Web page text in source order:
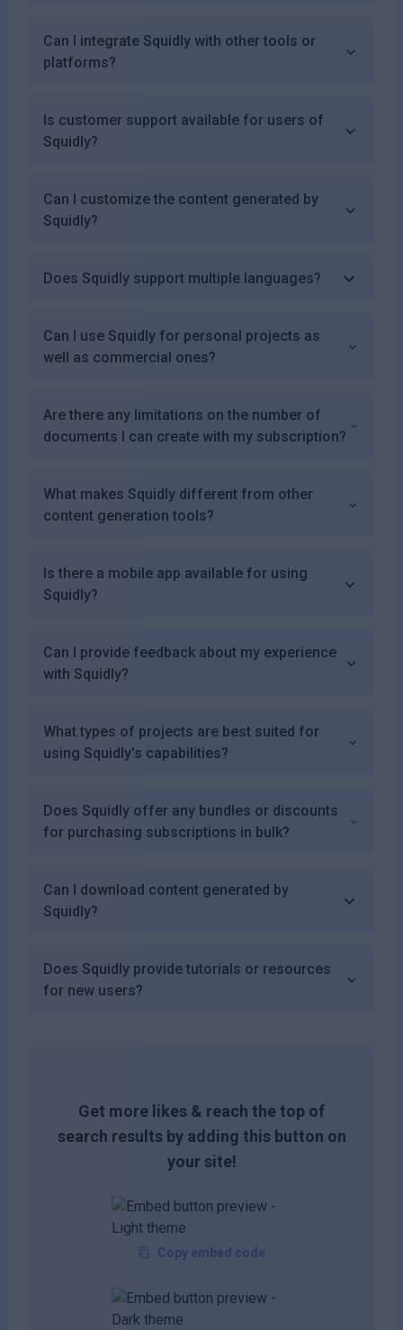
Can I integrate Squidly with other tools or
platforms?
Is customer support available for users of
Squidly?
Can I customize the content generated by
Squidly?
Does Squidly support multiple languages?
Can I use Squidly for personal projects as
well as commercial ones?
Are there any limitations on the number of
documents I can create with my subscription?
What makes Squidly different from other
content generation tools?
Is there a mobile app available for using
Squidly?
Can I provide feedback about my experience
with Squidly?
What types of projects are best suited for
using Squidly's capabilities?
Does Squidly offer any bundles or discounts
for purchasing subscriptions in bulk?
Can I download content generated by
Squidly?
Does Squidly provide tutorials or resources
for new users?
Get more likes & reach the top of
search results by adding this button on
your site!
Copy embed code